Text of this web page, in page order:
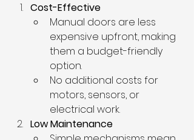
Cost-Effective
Manual doors are less
expensive upfront, making
them a budget-friendly
option.
No additional costs for
motors, sensors, or
electrical work.
Low Maintenance